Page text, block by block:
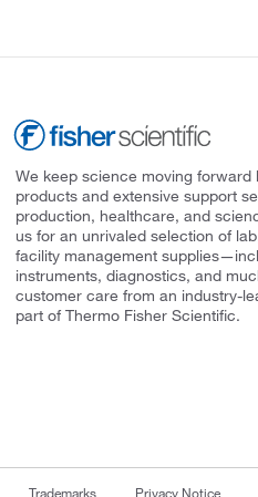
We keep science moving forward
products and extensive support
production, healthcare, and
us for an unrivaled selection of
facility management
instruments, diagnostics, and
customer care from an industry-
part of Thermo Fisher Scientific.
Trademarks Privacy Notice